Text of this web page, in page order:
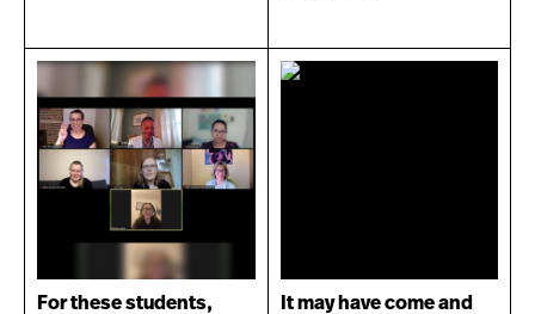
For these students,
It may have come and